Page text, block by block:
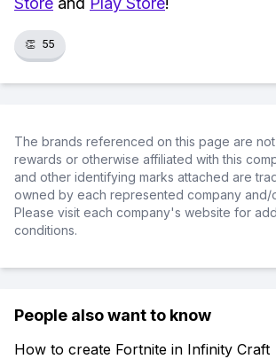
👏 55
The brands referenced on this page are
rewards or otherwise affiliated with this
and other identifying marks attached are
owned by each represented company and/
Please visit each company's website for
conditions.
People also want to know
How to create Fortnite in Infinity Craft